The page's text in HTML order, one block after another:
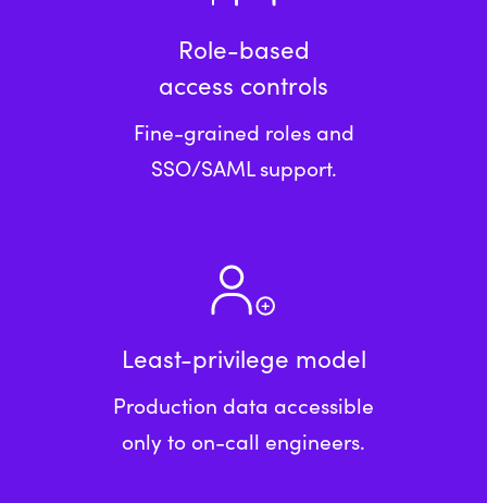
Role-based
access controls
Fine-grained roles and
SSO/SAML support.
Least-privilege model
Production data accessible
only to on-call engineers.